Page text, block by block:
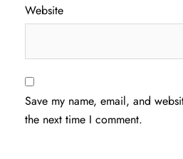
Website
Save my name, email, and
the next time I comment.